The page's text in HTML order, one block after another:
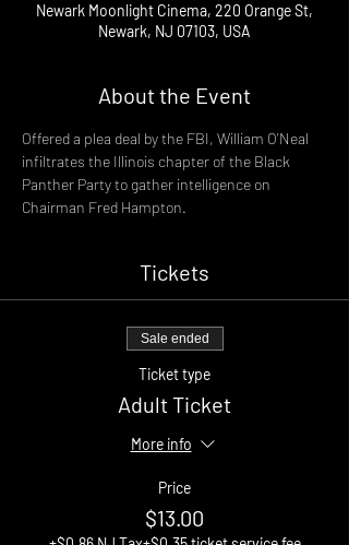
Newark Moonlight Cinema, 220 Orange St,
Newark, NJ 07103, USA
About the Event
Offered a plea deal by the FBI, William O'Neal
infiltrates the Illinois chapter of the Black
Panther Party to gather intelligence on
Chairman Fred Hampton.
Tickets
Sale ended
Ticket type
Adult Ticket
More info
Price
$13.00